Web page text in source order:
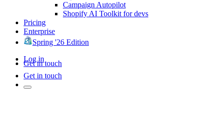
Campaign Autopilot
Shopify AI Toolkit for devs
Pricing
Enterprise
Spring '26 Edition
Log in
Get in touch
Get in touch